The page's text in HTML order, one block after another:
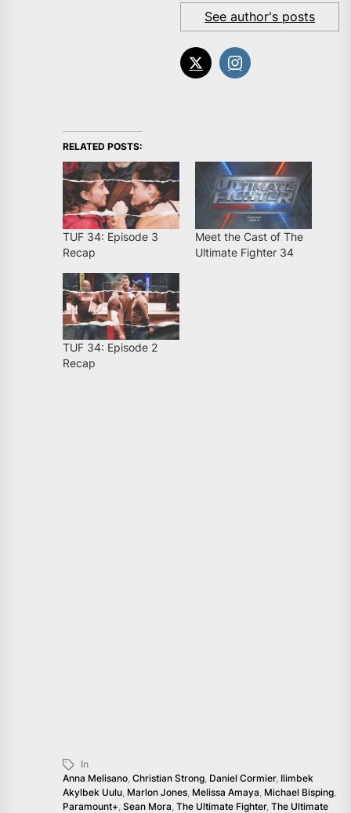
See author's posts
RELATED POSTS:
TUF 34: Episode 3
Recap
Meet the Cast of The
Ultimate Fighter 34
TUF 34: Episode 2
Recap
In
Anna Melisano Christian Strong Daniel Cormier, Ilimbek
Akylbek Uulu Marlon Jones Melissa Amaya Michael Bisping
Paramount+ Sean Mora The Ultimate Fighter, The Ultimate